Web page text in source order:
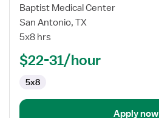
for
Lead
Surgical
Baptist Medical Center
San Antonio, TX
5x8 hrs
$22-31/hour
5x8
Apply now